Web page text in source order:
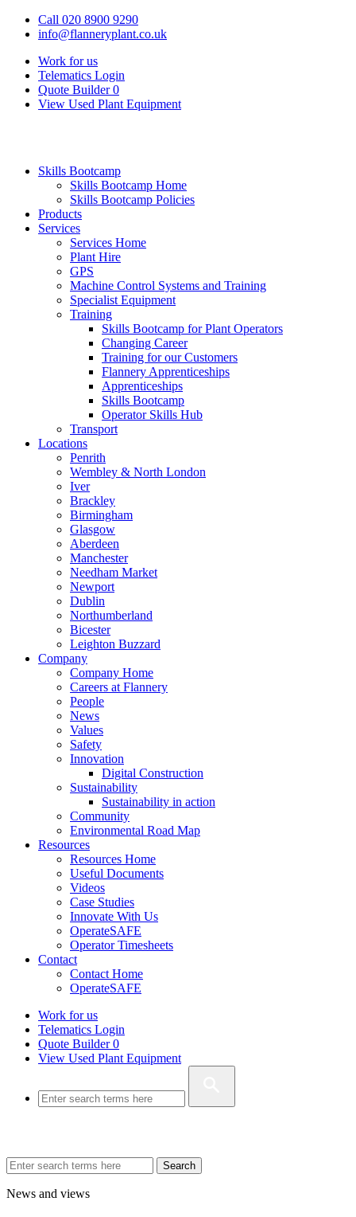
Call 020 8900 9290
info@flanneryplant.co.uk
Work for us
Telematics Login
Quote Builder 0
View Used Plant Equipment
Skills Bootcamp
Skills Bootcamp Home
Skills Bootcamp Policies
Products
Services
Services Home
Plant Hire
GPS
Machine Control Systems and Training
Specialist Equipment
Training
Skills Bootcamp for Plant Operators
Changing Career
Training for our Customers
Flannery Apprenticeships
Apprenticeships
Skills Bootcamp
Operator Skills Hub
Transport
Locations
Penrith
Wembley & North London
Iver
Brackley
Birmingham
Glasgow
Aberdeen
Manchester
Needham Market
Newport
Dublin
Northumberland
Bicester
Leighton Buzzard
Company
Company Home
Careers at Flannery
People
News
Values
Safety
Innovation
Digital Construction
Sustainability
Sustainability in action
Community
Environmental Road Map
Resources
Resources Home
Useful Documents
Videos
Case Studies
Innovate With Us
OperateSAFE
Operator Timesheets
Contact
Contact Home
OperateSAFE
Work for us
Telematics Login
Quote Builder0
View Used Plant Equipment
Search
News and views